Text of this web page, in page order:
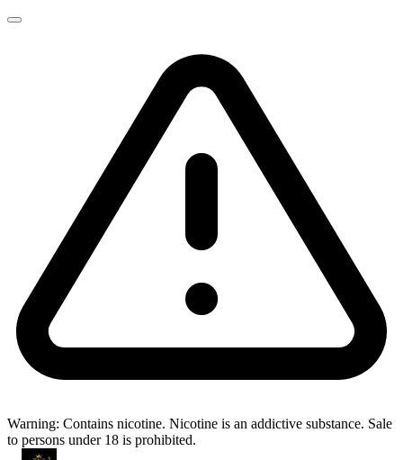
Warning: Contains nicotine. Nicotine is an addictive substance. Sale
to persons under 18 is prohibited.